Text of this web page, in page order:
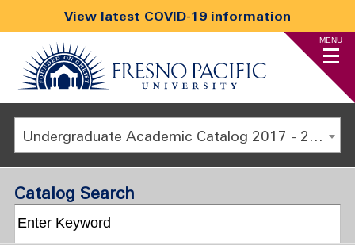
View latest COVID-19 information
MENU
Undergraduate Academic Catalog 2017 - 2018 [ARCHIVED CATALOG]
Catalog Search